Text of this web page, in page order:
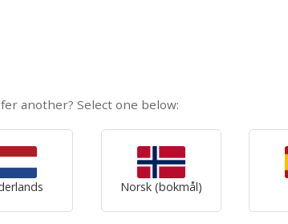
another? Select one below:
Norsk (bokmål)